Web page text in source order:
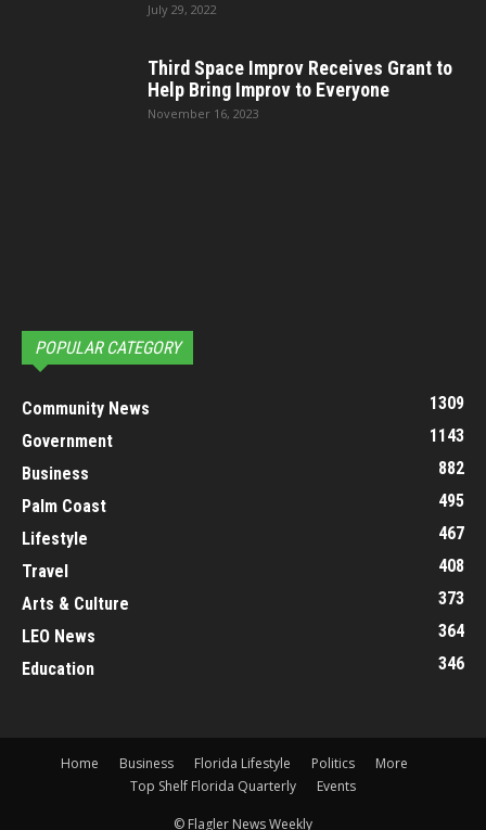
July 29, 2022
Third Space Improv Receives Grant to
Help Bring Improv to Everyone
November 16, 2023
POPULAR CATEGORY
Community News
1309
Government
1143
Business
882
Palm Coast
495
Lifestyle
467
Travel
408
Arts & Culture
373
LEO News
364
Education
346
Home Business Florida Lifestyle Politics
More
Top Shelf Florida Quarterly
Events
© Flagler News Weekly